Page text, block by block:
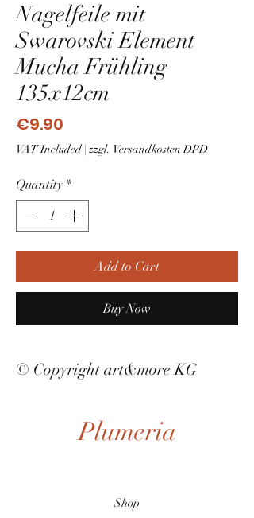
Nagelfeile mit
Swarovski Element
Mucha Frühling
135x12cm
€9.90
VAT Included| zzgl. Versandkosten DPD
Quantity *
Add to Cart
Buy Now
© Copyright art&more KG
Plumeria
Shop